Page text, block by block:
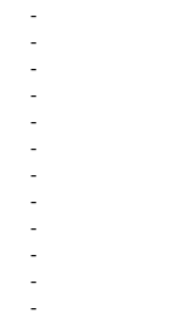
-
-
-
-
-
-
-
-
-
-
-
-